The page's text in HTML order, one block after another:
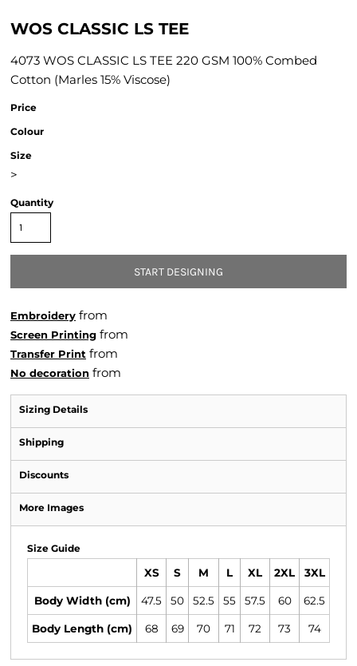
WOS CLASSIC LS TEE
4073 WOS CLASSIC LS TEE 220 GSM 100% Combed
Cotton (Marles 15% Viscose)
Price
Colour
Size
>
Quantity
START DESIGNING
Embroidery from
Screen Printing from
Transfer Print from
No decoration from
Sizing Details
Shipping
Discounts
More Images
Size Guide
XS S M L XL 2XL 3XL
Body Width (cm) 47.5 50 52.5 55 57.5 60 62.5
Body Length (cm) 68 69 70 71 72 73 74